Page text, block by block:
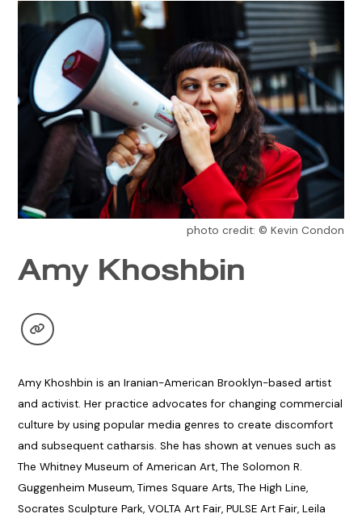
photo credit: © Kevin Condon
Amy Khoshbin
Amy Khoshbin is an Iranian-American Brooklyn-based artist
and activist. Her practice advocates for changing commercial
culture by using popular media genres to create discomfort
and subsequent catharsis. She has shown at venues such as
The Whitney Museum of American Art, The Solomon R.
Guggenheim Museum, Times Square Arts, The High Line,
Socrates Sculpture Park, VOLTA Art Fair, PULSE Art Fair, Leila